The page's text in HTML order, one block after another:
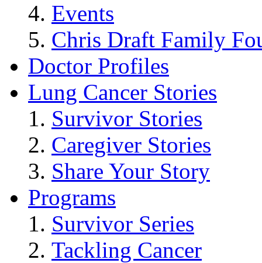
Events
Chris Draft Family
Doctor Profiles
Lung Cancer Stories
Survivor Stories
Caregiver Stories
Share Your Story
Programs
Survivor Series
Tackling Cancer